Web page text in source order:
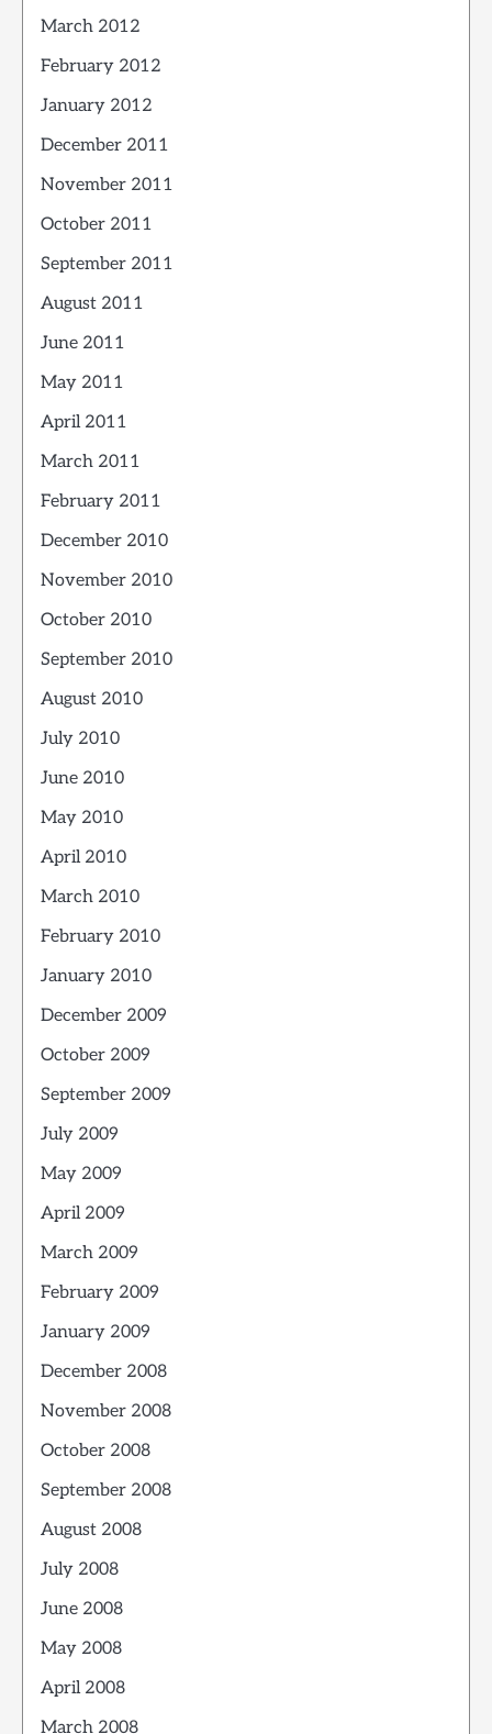
March 2012
February 2012
January 2012
December 2011
November 2011
October 2011
September 2011
August 2011
June 2011
May 2011
April 2011
March 2011
February 2011
December 2010
November 2010
October 2010
September 2010
August 2010
July 2010
June 2010
May 2010
April 2010
March 2010
February 2010
January 2010
December 2009
October 2009
September 2009
July 2009
May 2009
April 2009
March 2009
February 2009
January 2009
December 2008
November 2008
October 2008
September 2008
August 2008
July 2008
June 2008
May 2008
April 2008
March 2008